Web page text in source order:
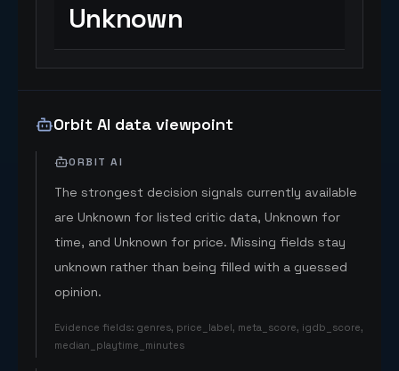
Unknown
Orbit AI data viewpoint
ORBIT AI
The strongest decision signals currently available
are Unknown for listed critic data, Unknown for
time, and Unknown for price. Missing fields stay
unknown rather than being filled with a guessed
opinion.
Evidence fields: genres, price_label, meta_score, igdb_score,
median_playtime_minutes